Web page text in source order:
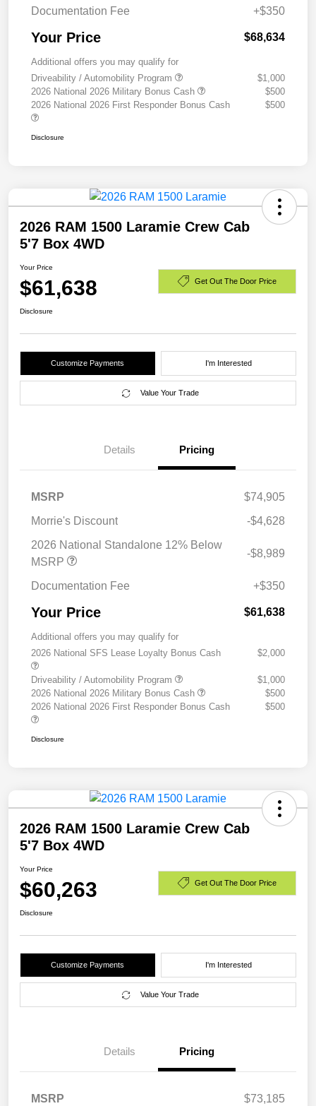
Documentation Fee
+$350
Your Price $68,634
Additional offers you may qualify for
Driveability / Automobility Program
$1,000
2026 National 2026 Military Bonus Cash
$500
2026 National 2026 First Responder Bonus Cash
$500
Disclosure
2026 RAM 1500 Laramie Crew Cab
5'7 Box 4WD
Your Price
$61,638 Get Out The Door Price
Disclosure
Customize Payments I'm Interested
Value Your Trade
Details Pricing
MSRP
$74,905
Morrie's Discount
-$4,628
2026 National Standalone 12% Below
MSRP
-$8,989
Documentation Fee +$350
Your Price $61,638
Additional offers you may qualify for
2026 National SFS Lease Loyalty Bonus Cash
$2,000
Driveability / Automobility Program
$1,000
2026 National 2026 Military Bonus Cash
$500
2026 National 2026 First Responder Bonus Cash
$500
Disclosure
2026 RAM 1500 Laramie Crew Cab
5'7 Box 4WD
Your Price
$60,263 Get Out The Door Price
Disclosure
Customize Payments I'm Interested
Value Your Trade
Details Pricing
MSRP $73,185